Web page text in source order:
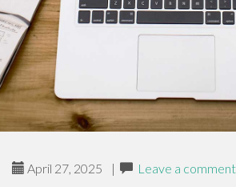
April 27, 2025 | Leave a comment